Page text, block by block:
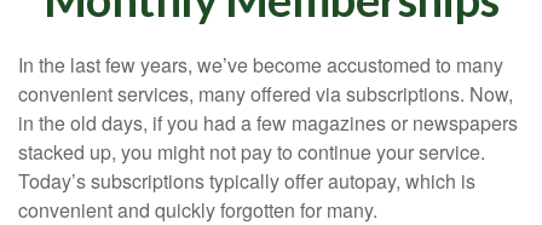
In the last few years, we’ve become accustomed to many
convenient services, many offered via subscriptions. Now,
in the old days, if you had a few magazines or newspapers
stacked up, you might not pay to continue your service.
Today’s subscriptions typically offer autopay, which is
convenient and quickly forgotten for many.